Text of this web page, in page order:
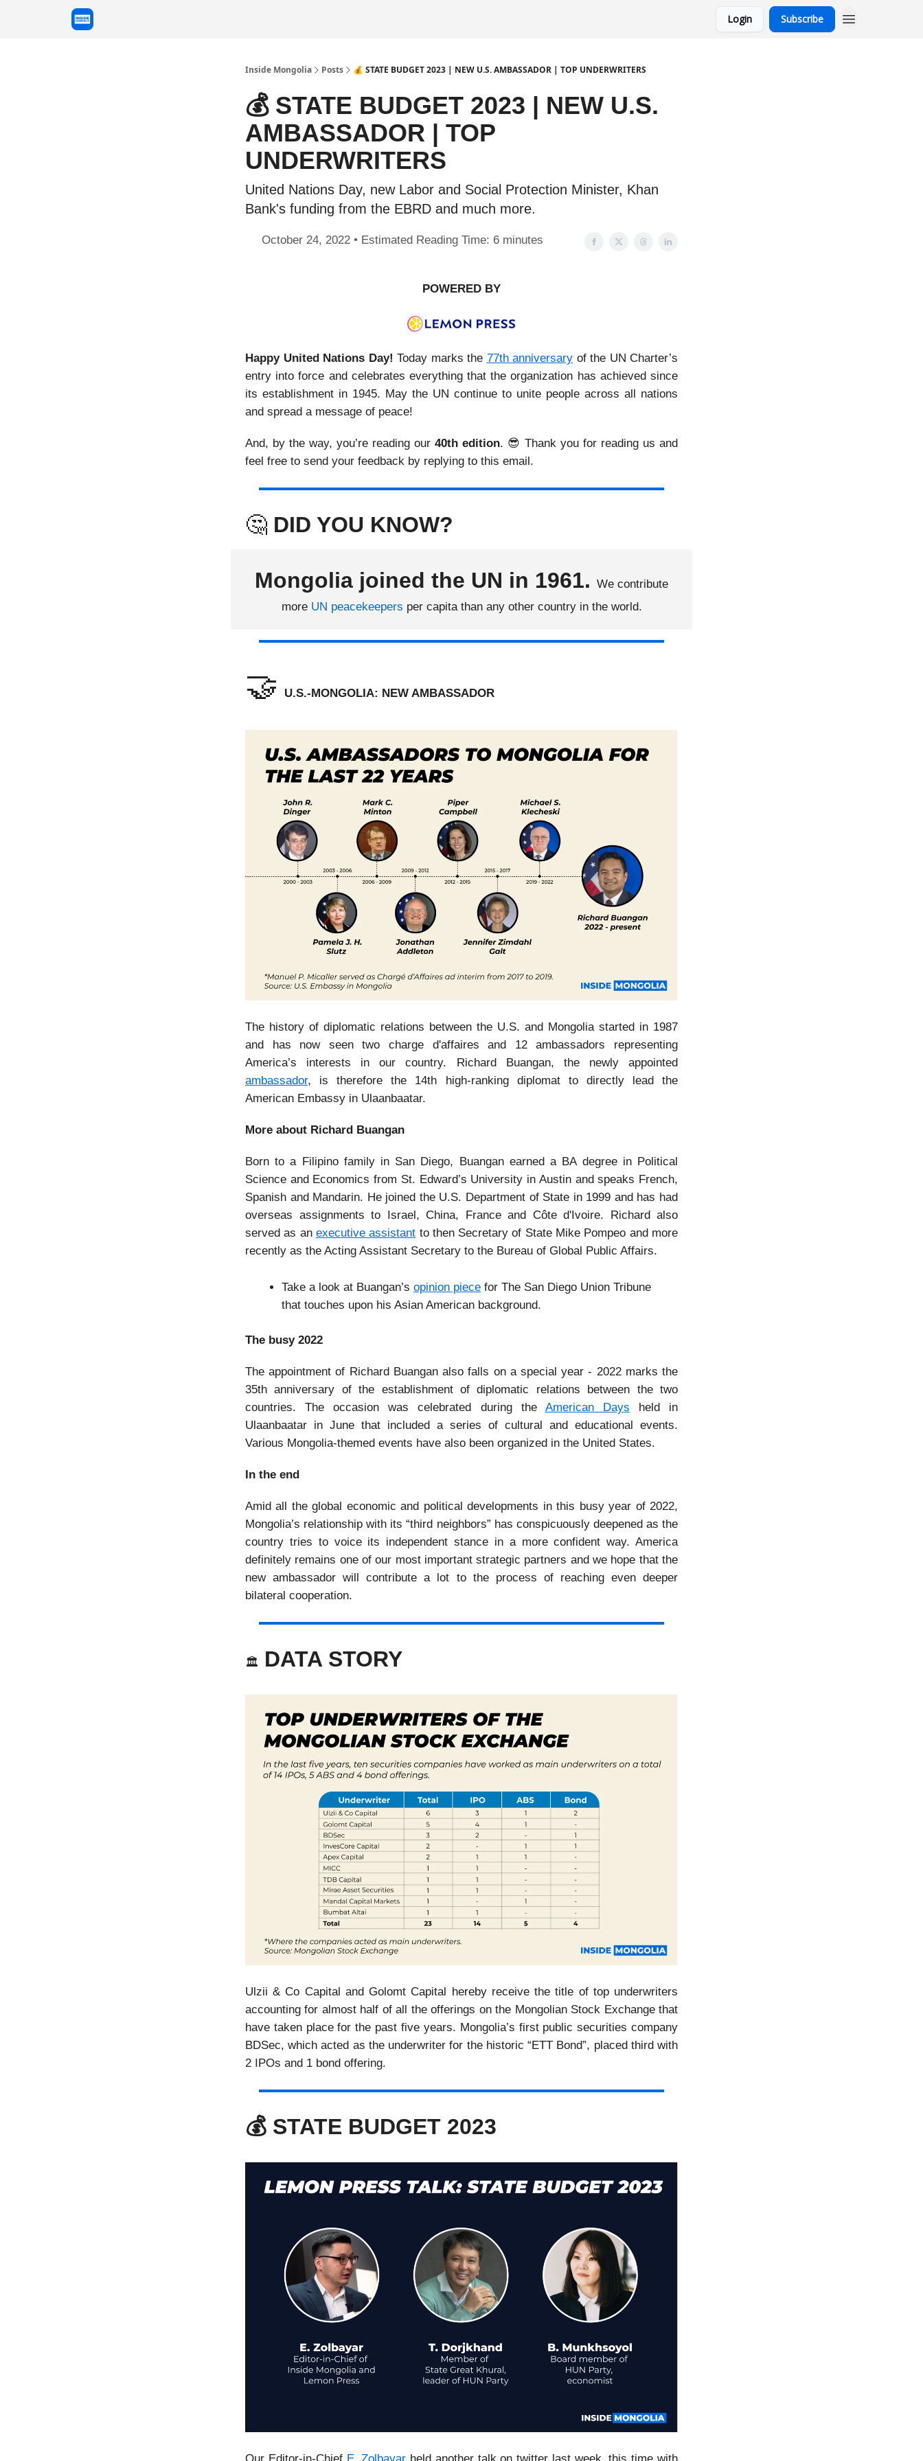
Login Subscribe
Inside Mongolia Posts 💰 STATE BUDGET 2023 | NEW U.S. AMBASSADOR | TOP UNDERWRITERS
💰 STATE BUDGET 2023 | NEW U.S.
AMBASSADOR | TOP
UNDERWRITERS
United Nations Day, new Labor and Social Protection Minister, Khan
Bank's funding from the EBRD and much more.
October 24, 2022 • Estimated Reading Time: 6 minutes
POWERED BY
Happy United Nations Day! Today marks the 77th anniversary of the UN Charter’s
entry into force and celebrates everything that the organization has achieved since
its establishment in 1945. May the UN continue to unite people across all nations
and spread a message of peace!
And, by the way, you’re reading our 40th edition. 😎 Thank you for reading us and
feel free to send your feedback by replying to this email.
🤔 DID YOU KNOW?
Mongolia joined the UN in 1961. We contribute
more UN peacekeepers per capita than any other country in the world.
🤝 U.S.-MONGOLIA: NEW AMBASSADOR
The history of diplomatic relations between the U.S. and Mongolia started in 1987
and has now seen two charge d'affaires and 12 ambassadors representing
America’s interests in our country. Richard Buangan, the newly appointed
ambassador, is therefore the 14th high-ranking diplomat to directly lead the
American Embassy in Ulaanbaatar.
More about Richard Buangan
Born to a Filipino family in San Diego, Buangan earned a BA degree in Political
Science and Economics from St. Edward’s University in Austin and speaks French,
Spanish and Mandarin. He joined the U.S. Department of State in 1999 and has had
overseas assignments to Israel, China, France and Côte d'Ivoire. Richard also
served as an executive assistant to then Secretary of State Mike Pompeo and more
recently as the Acting Assistant Secretary to the Bureau of Global Public Affairs.
Take a look at Buangan’s opinion piece for The San Diego Union Tribune
that touches upon his Asian American background.
The busy 2022
The appointment of Richard Buangan also falls on a special year - 2022 marks the
35th anniversary of the establishment of diplomatic relations between the two
countries. The occasion was celebrated during the American Days held in
Ulaanbaatar in June that included a series of cultural and educational events.
Various Mongolia-themed events have also been organized in the United States.
In the end
Amid all the global economic and political developments in this busy year of 2022,
Mongolia’s relationship with its “third neighbors” has conspicuously deepened as the
country tries to voice its independent stance in a more confident way. America
definitely remains one of our most important strategic partners and we hope that the
new ambassador will contribute a lot to the process of reaching even deeper
bilateral cooperation.
🏛️ DATA STORY
Ulzii & Co Capital and Golomt Capital hereby receive the title of top underwriters
accounting for almost half of all the offerings on the Mongolian Stock Exchange that
have taken place for the past five years. Mongolia’s first public securities company
BDSec, which acted as the underwriter for the historic “ETT Bond”, placed third with
2 IPOs and 1 bond offering.
💰 STATE BUDGET 2023